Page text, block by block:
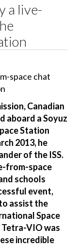
a live-
Canadian
aboard a Soyuz
Station
2013, he
of the ISS.
from-space
schools
event,
assist the
Space
Tetra-VIO was
incredible